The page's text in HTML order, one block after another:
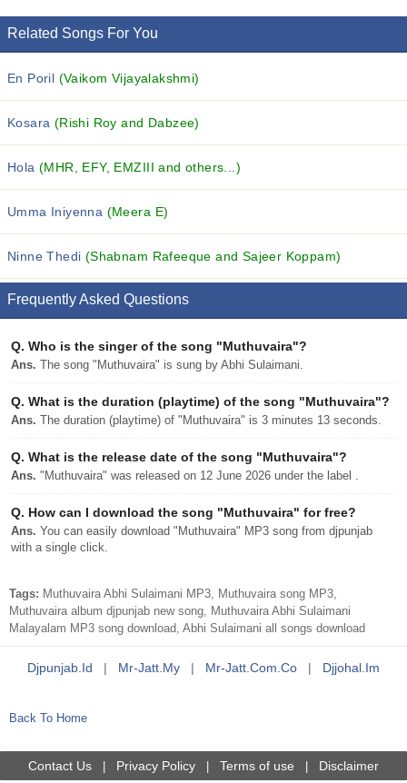
Related Songs For You
En Poril (Vaikom Vijayalakshmi)
Kosara (Rishi Roy and Dabzee)
Hola(MHR, EFY, EMZIII and others...)
Umma Iniyenna (Meera E)
Ninne Thedi (Shabnam Rafeeque and Sajeer Koppam)
Frequently Asked Questions
Q. Who is the singer of the song "Muthuvaira"?
Ans. The song "Muthuvaira" is sung by Abhi Sulaimani.
Q. What is the duration (playtime) of the song "Muthuvaira"?
Ans. The duration (playtime) of "Muthuvaira" is 3 minutes 13 seconds.
Q. What is the release date of the song "Muthuvaira"?
Ans. "Muthuvaira" was released on 12 June 2026 under the label .
Q. How can I download the song "Muthuvaira" for free?
Ans. You can easily download "Muthuvaira" MP3 song from djpunjab
with a single click.
Tags: Muthuvaira Abhi Sulaimani MP3, Muthuvaira song MP3,
Muthuvaira album djpunjab new song, Muthuvaira Abhi Sulaimani
Malayalam MP3 song download, Abhi Sulaimani all songs download
Djpunjab.id | Mr-Jatt.my | Mr-Jatt.com.co | Djjohal.im
Back To Home
Contact Us Privacy Policy Terms of use Disclaimer